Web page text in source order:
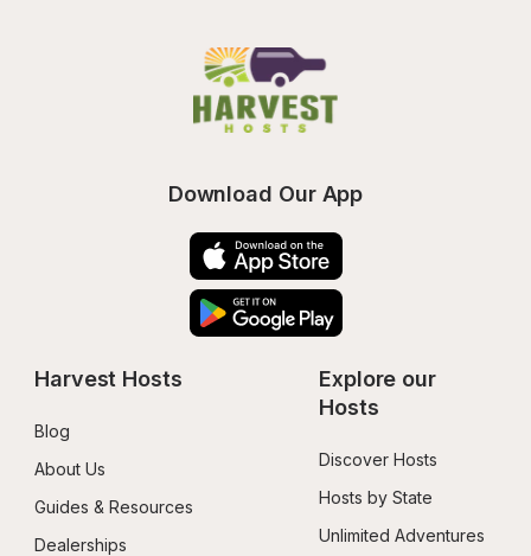
Download Our App
Harvest Hosts
Blog
About Us
Guides & Resources
Dealerships
Explore our
Hosts
Discover Hosts
Hosts by State
Unlimited Adventures